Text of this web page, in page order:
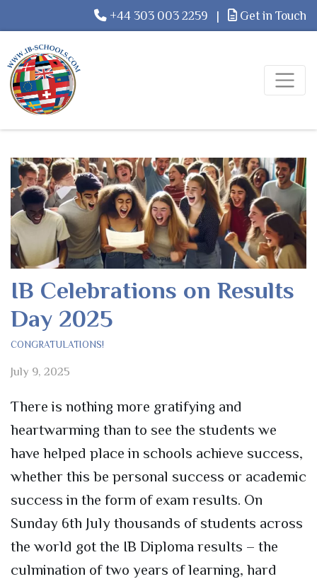
+44 303 003 2259 | Get in Touch
IB Celebrations on Results
Day 2025
CONGRATULATIONS!
July 9, 2025
There is nothing more gratifying and
heartwarming than to see the students we
have helped place in schools achieve success,
whether this be personal success or academic
success in the form of exam results. On
Sunday 6th July thousands of students across
the world got the IB Diploma results – the
culmination of two years of learning, hard